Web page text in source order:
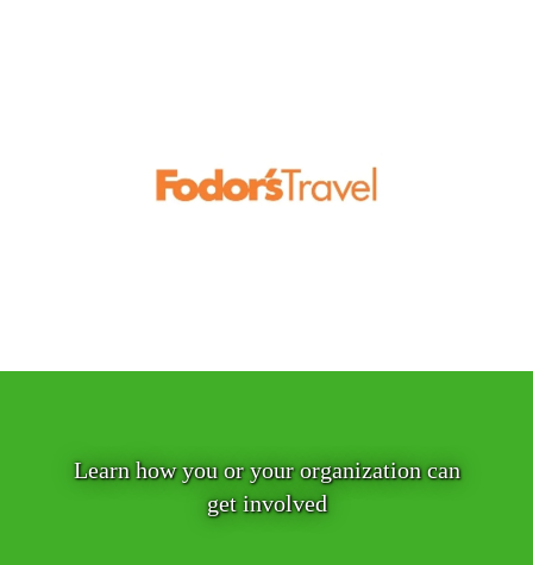
Learn how you or your organization can
get involved